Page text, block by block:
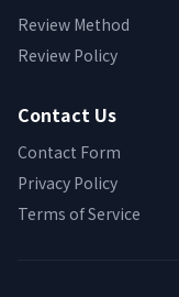
Review Method
Review Policy
Contact Us
Contact Form
Privacy Policy
Terms of Service